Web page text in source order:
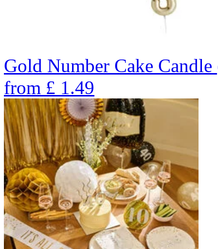
Gold Number Cake
from £ 1.49